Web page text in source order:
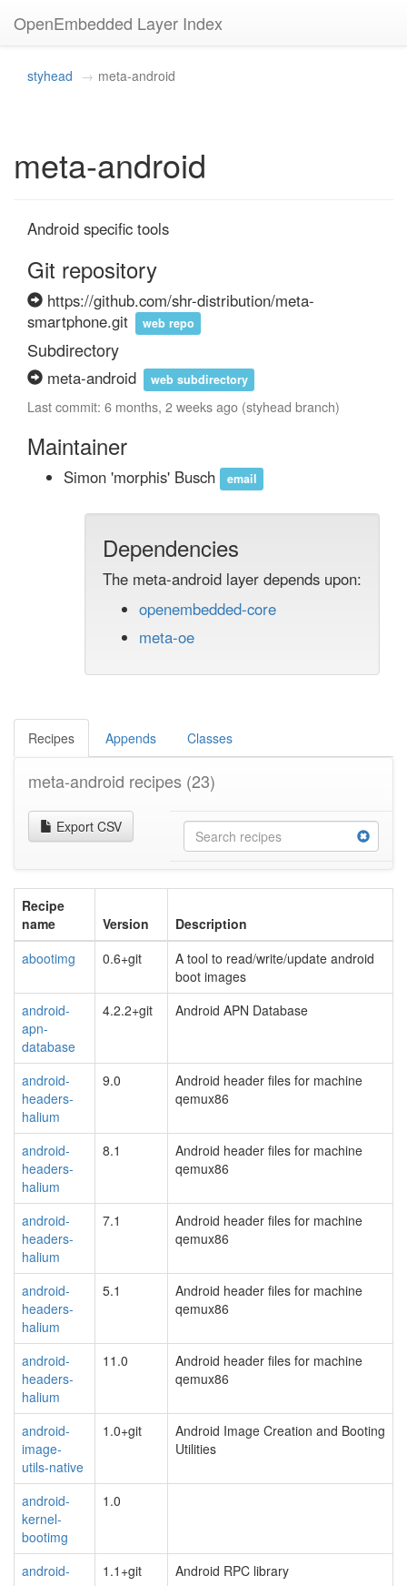
OpenEmbedded Layer Index
styhead meta-android
meta-android
Android specific tools
Git repository
https://github.com/shr-distribution/meta-
smartphone.git
web repo
Subdirectory
meta-android web subdirectory
Last commit: 6 months, 2 weeks ago (styhead branch)
Maintainer
Simon 'morphis' Busch email
Dependencies
The meta-android layer depends upon:
openembedded-core
meta-oe
Recipes Appends Classes
meta-android recipes (23)
Export CSV
Recipe
name
Version
Description
abootimg
0.6+git
A tool to read/write/update android
boot images
android-
apn-
database
4.2.2+git Android APN Database
android-
headers-
halium
9.0
Android header files for machine
qemux86
android-
headers-
halium
8.1
Android header files for machine
qemux86
android-
headers-
halium
7.1
Android header files for machine
qemux86
android-
headers-
halium
5.1
Android header files for machine
qemux86
android-
headers-
halium
11.0
Android header files for machine
qemux86
android-
image-
utils-native
1.0+git
Android Image Creation and Booting
Utilities
android-
kernel-
bootimg
1.0
android-
1.1+git Android RPC library